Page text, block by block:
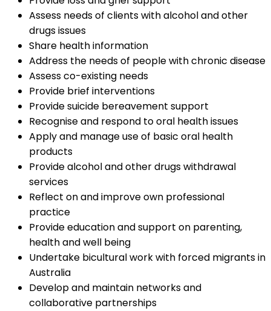
Assess needs of clients with alcohol and other
drugs issues
Share health information
Address the needs of people with chronic disease
Assess co-existing needs
Provide brief interventions
Provide suicide bereavement support
Recognise and respond to oral health issues
Apply and manage use of basic oral health
products
Provide alcohol and other drugs withdrawal
services
Reflect on and improve own professional
practice
Provide education and support on parenting,
health and well being
Undertake bicultural work with forced migrants in
Australia
Develop and maintain networks and
collaborative partnerships